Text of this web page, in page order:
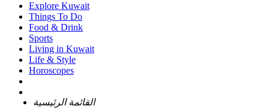
Explore Kuwait
Things To Do
Food & Drink
Sports
Living in Kuwait
Life & Style
Horoscopes
القائمة الرئيسية